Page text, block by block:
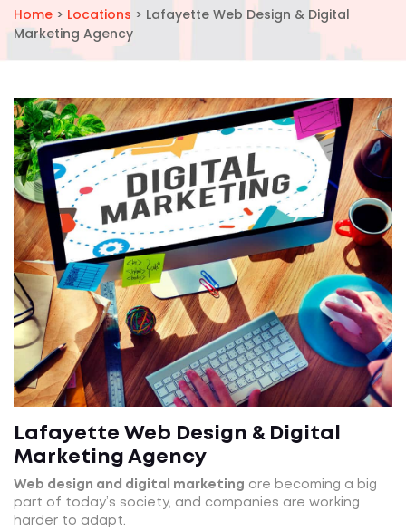
Home > Locations > Lafayette Web Design & Digital
Marketing Agency
Lafayette Web Design & Digital
Marketing Agency
Web design and digital marketing are becoming a big
part of today’s society, and companies are working
harder to adapt.